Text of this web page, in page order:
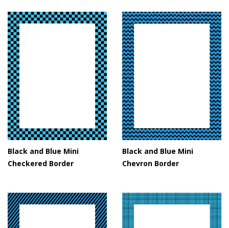
Black and Blue Mini
Checkered Border
Black and Blue Mini
Chevron Border